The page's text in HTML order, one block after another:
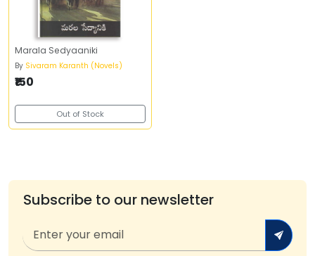
Marala Sedyaaniki
By Sivaram Karanth (Novels)
₹150
Out of Stock
Subscribe to our newsletter